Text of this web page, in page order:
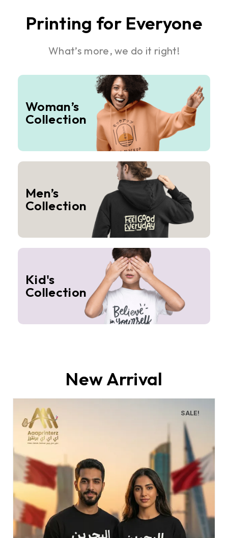
Printing for Everyone
What’s more, we do it right!
Woman’s
Collection
Men’s
Collection
Kid's
Collection
New Arrival
SALE!